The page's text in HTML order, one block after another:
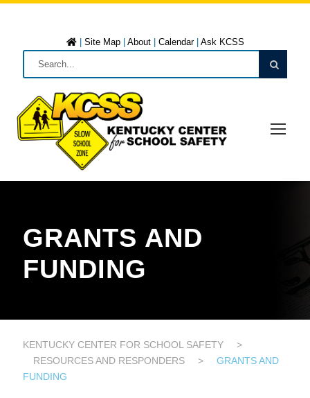
Site Map| About| Calendar| Ask KCSS
GRANTS AND
FUNDING
KENTUCKY CENTER FOR SCHOOL SAFETY
>
RESOURCES AND RESPONDERS
>
GRANTS AND
FUNDING